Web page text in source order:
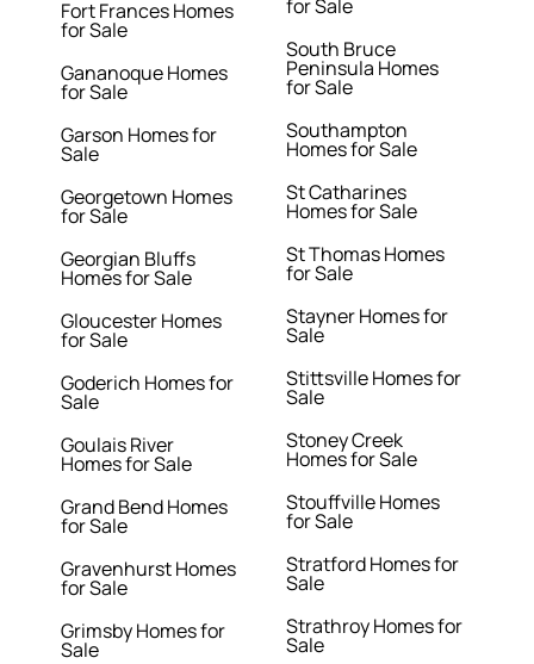
Fort Frances Homes
for Sale
Gananoque Homes
for Sale
Garson Homes for
Sale
Georgetown Homes
for Sale
Georgian Bluffs
Homes for Sale
Gloucester Homes
for Sale
Goderich Homes for
Sale
Goulais River
Homes for Sale
Grand Bend Homes
for Sale
Gravenhurst Homes
for Sale
Grimsby Homes for
Sale
for Sale
South Bruce
Peninsula Homes
for Sale
Southampton
Homes for Sale
St Catharines
Homes for Sale
St Thomas Homes
for Sale
Stayner Homes for
Sale
Stittsville Homes for
Sale
Stoney Creek
Homes for Sale
Stouffville Homes
for Sale
Stratford Homes for
Sale
Strathroy Homes for
Sale